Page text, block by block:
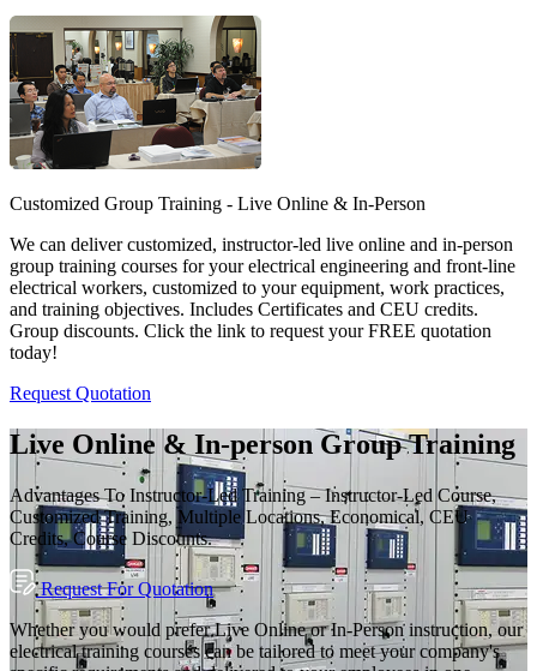
Customized Group Training - Live Online & In-Person
We can deliver customized, instructor-led live online and in-person
group training courses for your electrical engineering and front-line
electrical workers, customized to your equipment, work practices,
and training objectives. Includes Certificates and CEU credits.
Group discounts. Click the link to request your FREE quotation
today!
Request Quotation
Live Online & In-person Group Training
Advantages To Instructor-Led Training – Instructor-Led Course,
Customized Training, Multiple Locations, Economical, CEU
Credits, Course Discounts.
Request For Quotation
Whether you would prefer Live Online or In-Person instruction, our
electrical training courses can be tailored to meet your company's